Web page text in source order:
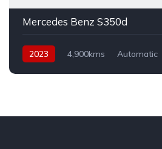
Mercedes Benz S350d
2023 4,900kms Automatic